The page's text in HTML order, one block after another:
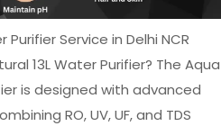
Service in Delhi NCR
13L Water Purifier? The Aqua
is designed with advanced
RO, UV, UF, and TDS